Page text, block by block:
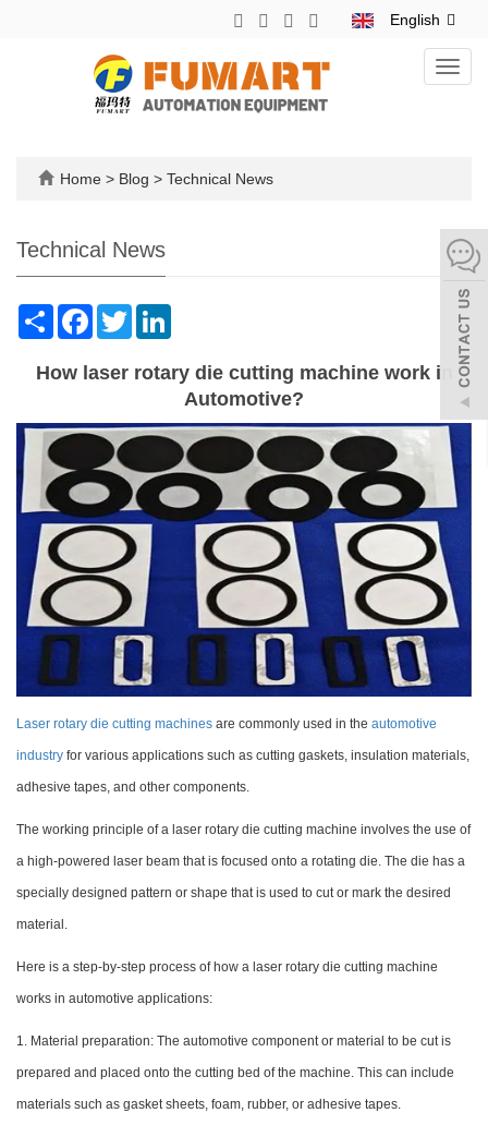
English
Home > Blog > Technical News
Technical News
Share FacebookTwitter
How laser rotary die cutting machine work in
Automotive?
Laser rotary die cutting machines are commonly used in the automotive
industry for various applications such as cutting gaskets, insulation materials,
adhesive tapes, and other components.
The working principle of a laser rotary die cutting machine involves the use of
a high-powered laser beam that is focused onto a rotating die. The die has a
specially designed pattern or shape that is used to cut or mark the desired
material.
Here is a step-by-step process of how a laser rotary die cutting machine
works in automotive applications:
1. Material preparation: The automotive component or material to be cut is
prepared and placed onto the cutting bed of the machine. This can include
materials such as gasket sheets, foam, rubber, or adhesive tapes.